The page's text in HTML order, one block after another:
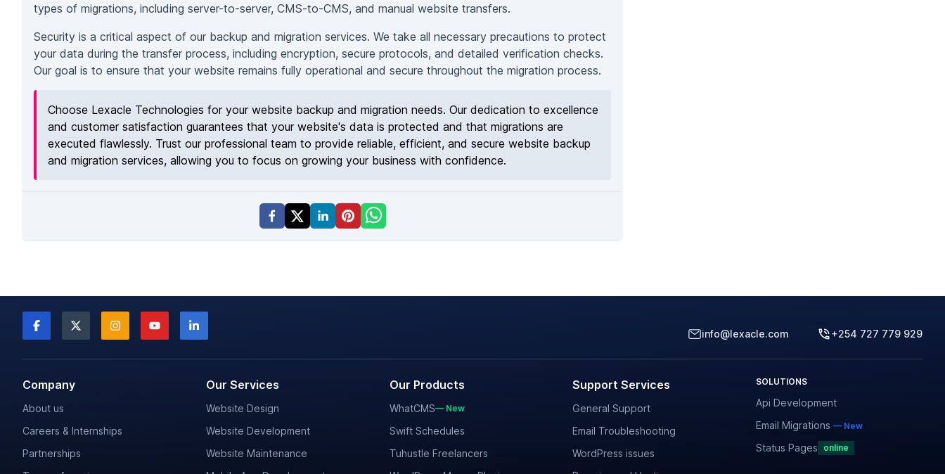
types of migrations, including server-to-server, CMS-to-CMS, and manual website transfers.
Security is a critical aspect of our backup and migration services. We take all necessary precautions to protect
your data during the transfer process, including encryption, secure protocols, and detailed verification checks.
Our goal is to ensure that your website remains fully operational and secure throughout the migration process.
Choose Lexacle Technologies for your website backup and migration needs. Our dedication to excellence
and customer satisfaction guarantees that your website's data is protected and that migrations are
executed flawlessly. Trust our professional team to provide reliable, efficient, and secure website backup
and migration services, allowing you to focus on growing your business with confidence.
info@lexacle.com +254 727 779 929
Company
About us
Careers & Internships
Partnerships
Our Services
Website Design
Website Development
Website Maintenance
Our Products
WhatCMS— New
Swift Schedules
Tuhustle Freelancers
Support Services
General Support
Email Troubleshooting
WordPress issues
SOLUTIONS
Api Development
Email Migrations — New
Status Pages online